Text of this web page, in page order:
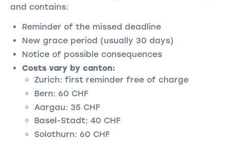
and contains:
Reminder of the missed deadline
New grace period (usually 30 days)
Notice of possible consequences
Costs vary by canton:
Zurich: first reminder free of charge
Bern: 60 CHF
Aargau: 35 CHF
Basel-Stadt: 40 CHF
Solothurn: 60 CHF